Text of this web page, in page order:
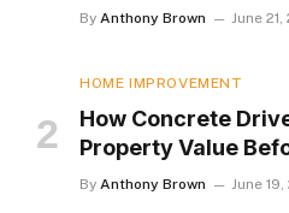
By Anthony Brown June 21,
HOME IMPROVEMENT
How Concrete
Property Value
By Anthony Brown June